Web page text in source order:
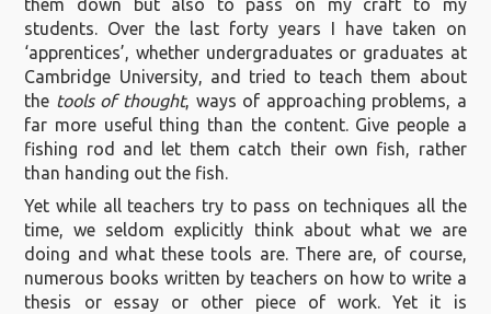
them down but also to pass on my craft to my
students. Over the last forty years I have taken on
‘apprentices’, whether undergraduates or graduates at
Cambridge University, and tried to teach them about
the tools of thought, ways of approaching problems, a
far more useful thing than the content. Give people a
fishing rod and let them catch their own fish, rather
than handing out the fish.
Yet while all teachers try to pass on techniques all the
time, we seldom explicitly think about what we are
doing and what these tools are. There are, of course,
numerous books written by teachers on how to write a
thesis or essay or other piece of work. Yet it is